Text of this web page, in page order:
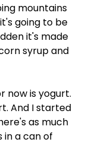
mountains
going to be
it's made
syrup and
now is yogurt.
And I started
as much
in a can of